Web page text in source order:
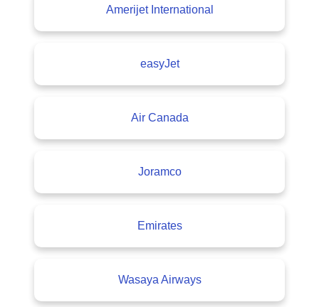
Amerijet International
easyJet
Air Canada
Joramco
Emirates
Wasaya Airways